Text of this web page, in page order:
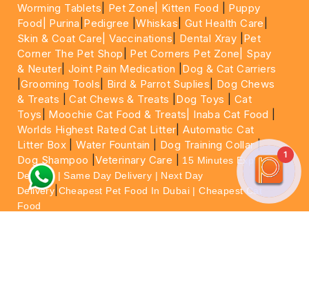
Worming Tablets
Pet Zone| Kitten Food
Puppy
Food|
Purina Pedigree |Whiskas Gut Health Care
Skin & Coat Care| Vaccinations Dental Xray Pet
Corner The Pet Shop
Pet Corners Pet Zone|
Spay
& Neuter |Joint Pain Medication
Dog & Cat Carriers
|Grooming Tools Bird & Parrot Suplies
Dog Chews
& Treats |Cat Chews & Treats Dog Toys
Cat
Toys
Moochie Cat Food & Treats| Inaba Cat Food
Worlds Highest Rated Cat Litter |Automatic Cat
Litter Box |Water Fountain Dog Training Collar|
Dog Shampoo |Veterinary Care
15 Minutes Express
Delivery | Same Day Delivery | Next Day
Delivery Cheapest Pet Food In Dubai | Cheapest Cat
Food
1